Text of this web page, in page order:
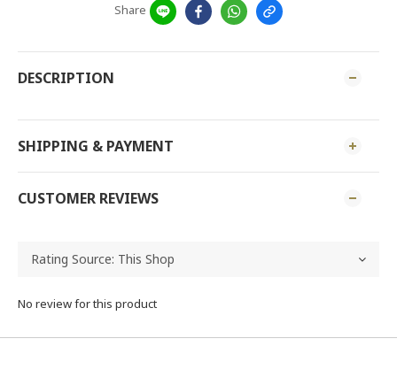
Share
DESCRIPTION
SHIPPING & PAYMENT
CUSTOMER REVIEWS
No review for this product